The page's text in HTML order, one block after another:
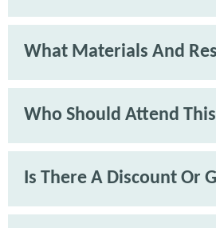
What Materials And
Who Should Attend
Is There A Discount Or